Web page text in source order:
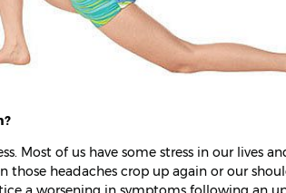
Most of us have some stress in our lives
those headaches crop up again or our